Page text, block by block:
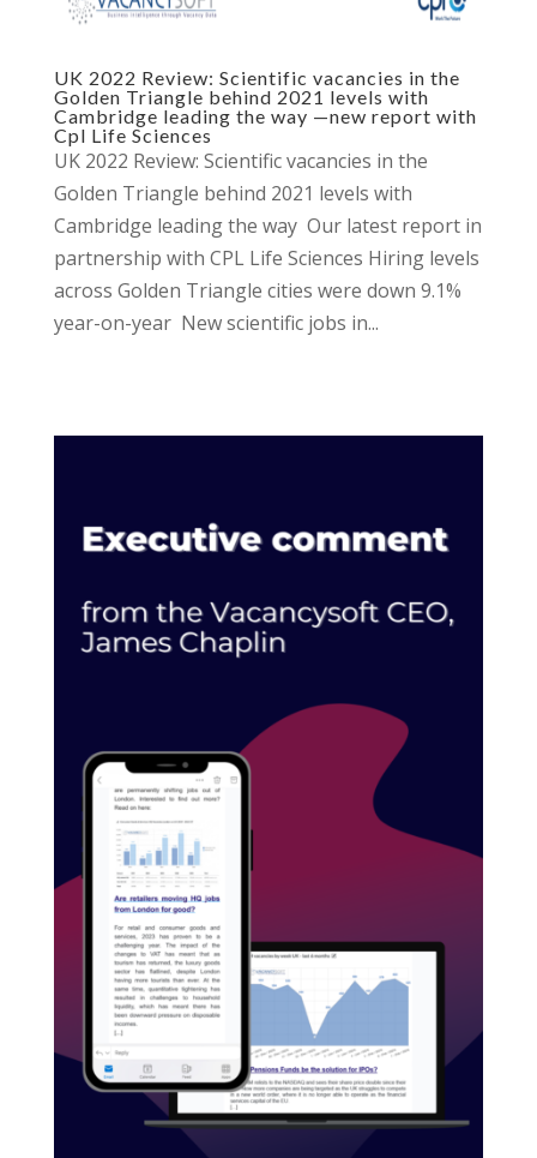
UK 2022 Review: Scientific vacancies in the
Golden Triangle behind 2021 levels with
Cambridge leading the way —new report with
Cpl Life Sciences
UK 2022 Review: Scientific vacancies in the
Golden Triangle behind 2021 levels with
Cambridge leading the way Our latest report in
partnership with CPL Life Sciences Hiring levels
across Golden Triangle cities were down 9.1%
year-on-year New scientific jobs in...